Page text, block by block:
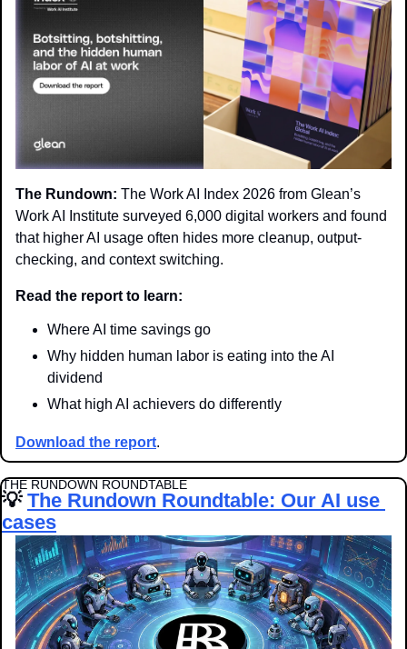
The Rundown: The Work AI Index 2026 from Glean’s
Work AI Institute surveyed 6,000 digital workers and found
that higher AI usage often hides more cleanup, output-
checking, and context switching.
Read the report to learn:
Where AI time savings go
Why hidden human labor is eating into the AI
dividend
What high AI achievers do differently
Download the report.
THE RUNDOWN ROUNDTABLE
💡 The Rundown Roundtable: Our AI use
cases